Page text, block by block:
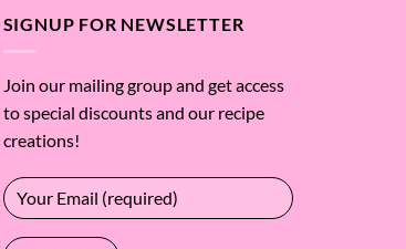
SIGNUP FOR NEWSLETTER
Join our mailing group and get access
to special discounts and our recipe
creations!